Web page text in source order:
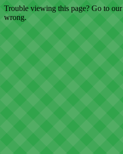
Trouble viewing this page? Go to our
wrong.